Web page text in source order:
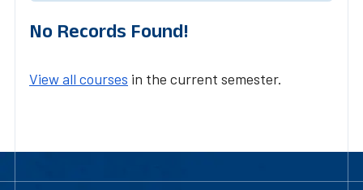
No Records Found!
View all courses in the current semester.